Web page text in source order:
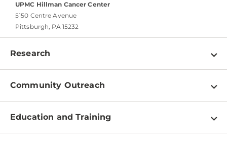
UPMC Hillman Cancer Center
5150 Centre Avenue
Pittsburgh, PA 15232
Research
Programs
Clinical Research
For Our Researchers
Community Outreach
About
Education and Training